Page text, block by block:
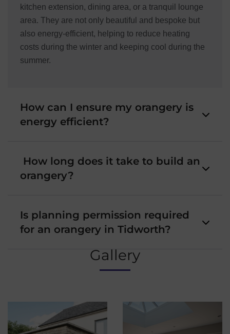
kitchen extension, dining area, or a tranquil lounge
area. They are not only beautiful and bespoke but
also energy-efficient, helping to reduce heating
costs during the winter and keeping cool during the
summer.
How can I ensure my orangery is
energy efficient?
How long does it take to build an
orangery?
Is planning permission required
for an orangery in Tidworth?
Gallery